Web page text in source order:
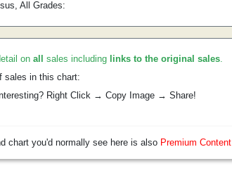
All Grades:
on all sales including links to the original sales.
sales in this chart:
Right Click → Copy Image → Share!
chart you'd normally see here is also Premium Content